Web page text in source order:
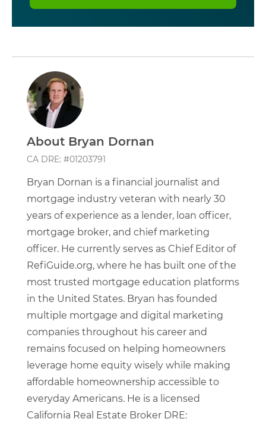
About Bryan Dornan
CA DRE: #01203791
Bryan Dornan is a financial journalist and
mortgage industry veteran with nearly 30
years of experience as a lender, loan officer,
mortgage broker, and chief marketing
officer. He currently serves as Chief Editor of
RefiGuide.org, where he has built one of the
most trusted mortgage education platforms
in the United States. Bryan has founded
multiple mortgage and digital marketing
companies throughout his career and
remains focused on helping homeowners
leverage home equity wisely while making
affordable homeownership accessible to
everyday Americans. He is a licensed
California Real Estate Broker DRE: